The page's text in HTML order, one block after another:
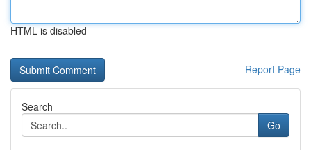
HTML is disabled
Report Page
Search
Go